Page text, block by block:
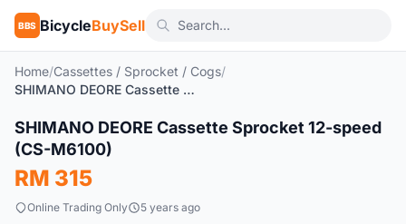
BBS BicycleBuySell
Home/Cassettes / Sprocket / Cogs/
SHIMANO DEORE Cassette Sprocket 12-speed (CS-M6100)
New 1/5
SHIMANO DEORE Cassette Sprocket 12-speed
(CS-M6100)
RM 315
Online Trading Only 5 years ago